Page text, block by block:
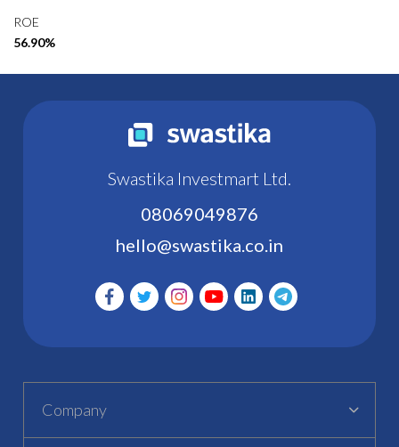
ROE
56.90%
Swastika Investmart Ltd.
08069049876
hello@swastika.co.in
Company